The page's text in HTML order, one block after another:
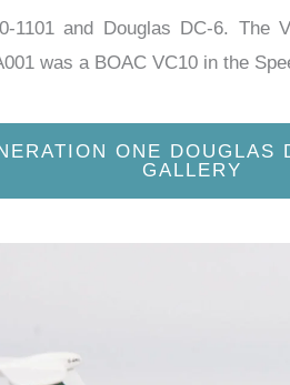
and Douglas DC-6. The
was a BOAC VC10 in the
ONE DOUGLAS
GALLERY